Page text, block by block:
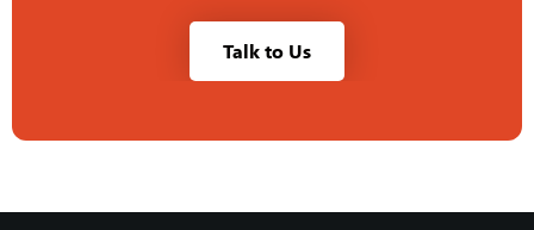
Talk to Us